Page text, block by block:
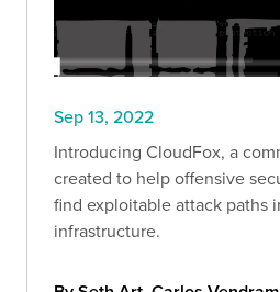
Sep 13, 2022
Introducing CloudFox, a
created to help offensive
find exploitable attack paths
infrastructure.